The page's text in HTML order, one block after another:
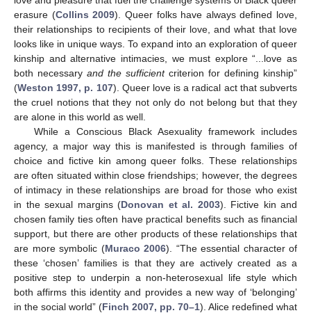
erasure (Collins 2009). Queer folks have always defined love,
their relationships to recipients of their love, and what that love
looks like in unique ways. To expand into an exploration of queer
kinship and alternative intimacies, we must explore “...love as
both necessary and the sufficientcriterion for defining kinship”
(Weston 1997, p. 107). Queer love is a radical act that subverts
the cruel notions that they not only do not belong but that they
are alone in this world as well.
While a Conscious Black Asexuality framework includes
agency, a major way this is manifested is through families of
choice and fictive kin among queer folks. These relationships
are often situated within close friendships; however, the degrees
of intimacy in these relationships are broad for those who exist
in the sexual margins (Donovan et al. 2003). Fictive kin and
chosen family ties often have practical benefits such as financial
support, but there are other products of these relationships that
are more symbolic (Muraco 2006). “The essential character of
these ‘chosen’ families is that they are actively created as a
positive step to underpin a non-heterosexual life style which
both affirms this identity and provides a new way of ‘belonging’
in the social world” (Finch 2007, pp. 70–1). Alice redefined what